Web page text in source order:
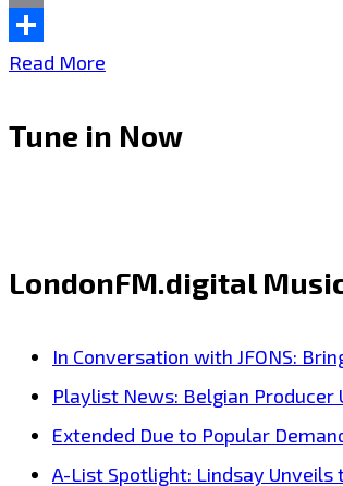
Email
Share
Read More
FM
KZKelly
Tune in Now
LondonFM.digital
In Conversation with JFONS:
Playlist News: Belgian
Extended Due to Popular
A-List Spotlight: Lindsay Unveils